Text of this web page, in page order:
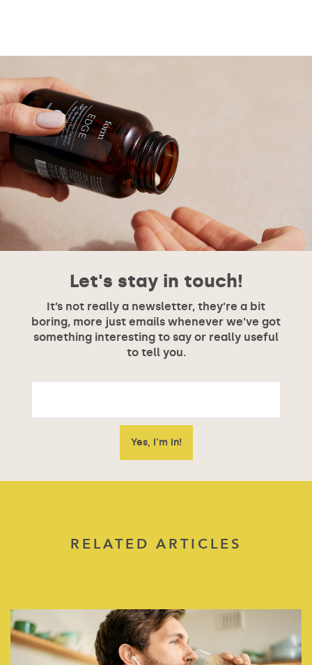
Let's stay in touch!
It’s not really a newsletter, they’re a bit
boring, more just emails whenever we’ve got
something interesting to say or really useful
to tell you.
RELATED ARTICLES